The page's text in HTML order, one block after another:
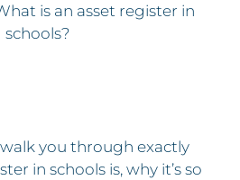
is an asset register in
schools?
walk you through exactly
in schools is, why it’s so